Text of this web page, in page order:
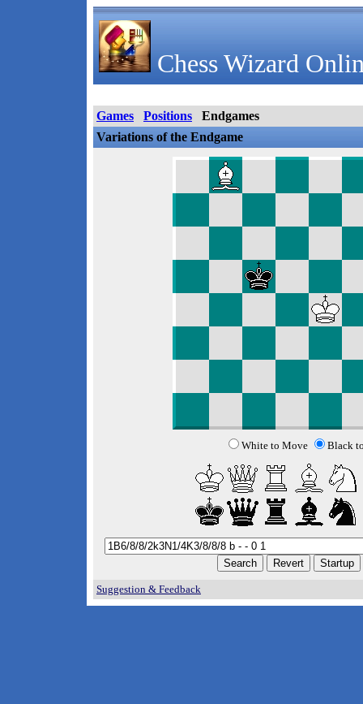
Chess Wizard
Games Positions
Endgames
Variations of the Endgame
White to Move Black
Suggestion & Feedback